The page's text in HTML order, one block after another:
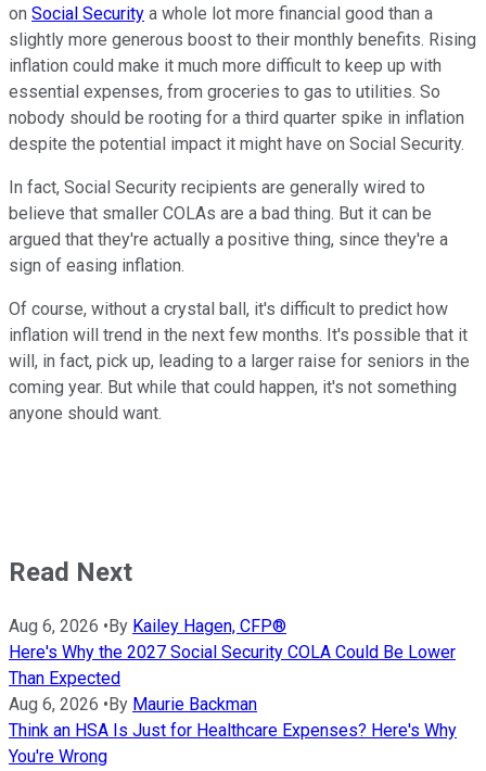
on Social Security a whole lot more financial good than a
slightly more generous boost to their monthly benefits. Rising
inflation could make it much more difficult to keep up with
essential expenses, from groceries to gas to utilities. So
nobody should be rooting for a third quarter spike in inflation
despite the potential impact it might have on Social Security.
In fact, Social Security recipients are generally wired to
believe that smaller COLAs are a bad thing. But it can be
argued that they're actually a positive thing, since they're a
sign of easing inflation.
Of course, without a crystal ball, it's difficult to predict how
inflation will trend in the next few months. It's possible that it
will, in fact, pick up, leading to a larger raise for seniors in the
coming year. But while that could happen, it's not something
anyone should want.
Read Next
Aug 6, 2026 • By Kailey Hagen, CFP®
Here's Why the 2027 Social Security COLA Could Be Lower
Than Expected
Aug 6, 2026 • By Maurie Backman
Think an HSA Is Just for Healthcare Expenses? Here's Why
You're Wrong